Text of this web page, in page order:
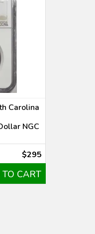
Carolina
NGC
$295
CART